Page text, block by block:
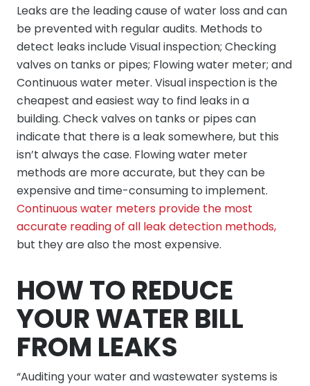
Leaks are the leading cause of water loss and can
be prevented with regular audits. Methods to
detect leaks include Visual inspection; Checking
valves on tanks or pipes; Flowing water meter; and
Continuous water meter. Visual inspection is the
cheapest and easiest way to find leaks in a
building. Check valves on tanks or pipes can
indicate that there is a leak somewhere, but this
isn’t always the case. Flowing water meter
methods are more accurate, but they can be
expensive and time-consuming to implement.
Continuous water meters provide the most
accurate reading of all leak detection methods,
but they are also the most expensive.
HOW TO REDUCE
YOUR WATER BILL
FROM LEAKS
“Auditing your water and wastewater systems is